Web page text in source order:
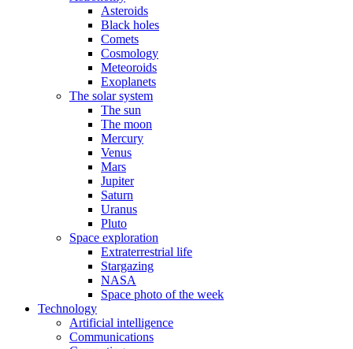
Asteroids
Black holes
Comets
Cosmology
Meteoroids
Exoplanets
The solar system
The sun
The moon
Mercury
Venus
Mars
Jupiter
Saturn
Uranus
Pluto
Space exploration
Extraterrestrial life
Stargazing
NASA
Space photo of the week
Technology
Artificial intelligence
Communications